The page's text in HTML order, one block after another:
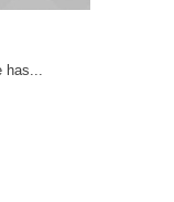
has...